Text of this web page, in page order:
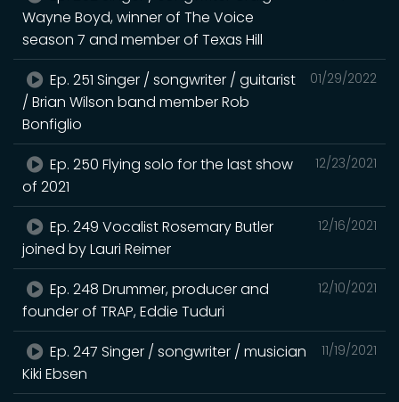
Wayne Boyd, winner of The Voice
season 7 and member of Texas Hill
01/29/2022
Ep. 251 Singer / songwriter / guitarist
/ Brian Wilson band member Rob
Bonfiglio
12/23/2021
Ep. 250 Flying solo for the last show
of 2021
12/16/2021
Ep. 249 Vocalist Rosemary Butler
joined by Lauri Reimer
12/10/2021
Ep. 248 Drummer, producer and
founder of TRAP, Eddie Tuduri
11/19/2021
Ep. 247 Singer / songwriter / musician
Kiki Ebsen